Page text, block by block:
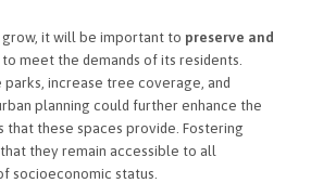
grow, it will be important to preserve and
meet the demands of its residents.
increase tree coverage, and
planning could further enhance the
these spaces provide. Fostering
they remain accessible to all
socioeconomic status.